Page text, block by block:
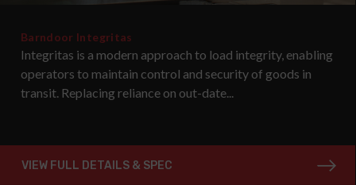
Barndoor Integritas
Integritas is a modern approach to load integrity, enabling
operators to maintain control and security of goods in
transit. Replacing reliance on out-date...
VIEW FULL DETAILS & SPEC